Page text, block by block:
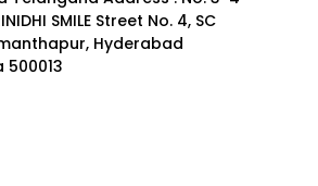
SMILE Street No. 4, SC
Hyderabad